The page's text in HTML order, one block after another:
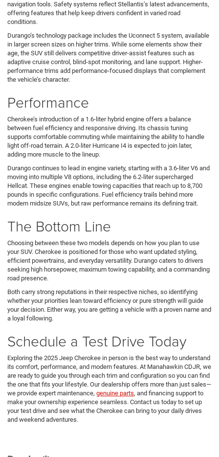
navigation tools. Safety systems reflect Stellantis’s latest advancements,
offering features that help keep drivers confident in varied road
conditions.
Durango’s technology package includes the Uconnect 5 system, available
in larger screen sizes on higher trims. While some elements show their
age, the SUV still delivers competitive driver-assist features such as
adaptive cruise control, blind-spot monitoring, and lane support. Higher-
performance trims add performance-focused displays that complement
the vehicle’s character.
Performance
Cherokee’s introduction of a 1.6-liter hybrid engine offers a balance
between fuel efficiency and responsive driving. Its chassis tuning
supports comfortable commuting while maintaining the ability to handle
light off-road terrain. A 2.0-liter Hurricane I4 is expected to join later,
adding more muscle to the lineup.
Durango continues to lead in engine variety, starting with a 3.6-liter V6 and
moving into multiple V8 options, including the 6.2-liter supercharged
Hellcat. These engines enable towing capacities that reach up to 8,700
pounds in specific configurations. Fuel efficiency trails behind more
modern midsize SUVs, but raw performance remains its defining trait.
The Bottom Line
Choosing between these two models depends on how you plan to use
your SUV. Cherokee is positioned for those who want updated styling,
efficient powertrains, and everyday versatility. Durango caters to drivers
seeking high horsepower, maximum towing capability, and a commanding
road presence.
Both carry strong reputations in their respective niches, so identifying
whether your priorities lean toward efficiency or pure strength will guide
your decision. Either way, you are getting a vehicle with a proven name and
a loyal following.
Schedule a Test Drive Today
Exploring the 2025 Jeep Cherokee in person is the best way to understand
its comfort, performance, and modern features. At Manahawkin CDJR, we
are ready to guide you through each trim and configuration so you can find
the one that fits your lifestyle. Our dealership offers more than just sales—
we provide expert maintenance, genuine parts, and financing support to
make your ownership experience seamless. Contact us today to set up
your test drive and see what the Cherokee can bring to your daily drives
and weekend adventures.